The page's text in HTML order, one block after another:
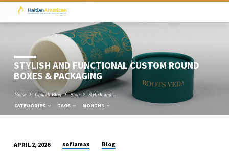
STYLISH AND FUNCTIONAL CUSTOM ROUND
BOXES & PACKAGING
Home Church Blog Blog Stylish and…
CATEGORIES TAGS MONTHS
APRIL 2, 2026 sofiamax Blog